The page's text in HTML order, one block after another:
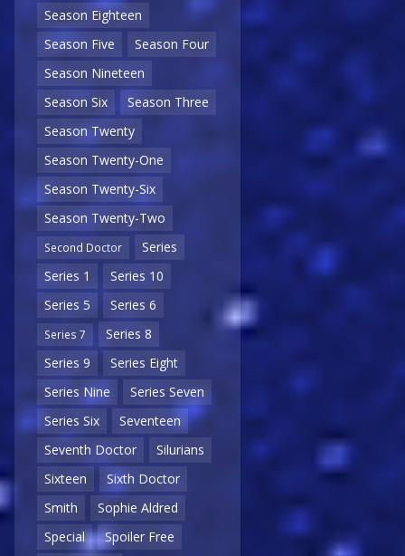
Season Eighteen
Season Five
Season Four
Season Nineteen
Season Six
Season Three
Season Twenty
Season Twenty-One
Season Twenty-Six
Season Twenty-Two
Second Doctor
Series
Series 1
Series 10
Series 5
Series 6
Series 7
Series 8
Series 9
Series Eight
Series Nine
Series Seven
Series Six
Seventeen
Seventh Doctor
Silurians
Sixteen
Sixth Doctor
Smith
Sophie Aldred
Special
Spoiler Free